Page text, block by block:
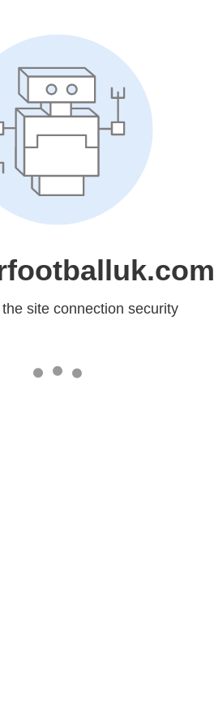
site connection security